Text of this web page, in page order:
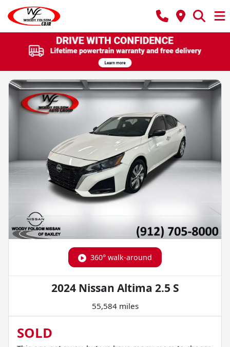
360° walk-around
2024 Nissan Altima 2.5 S
55,584 miles
SOLD